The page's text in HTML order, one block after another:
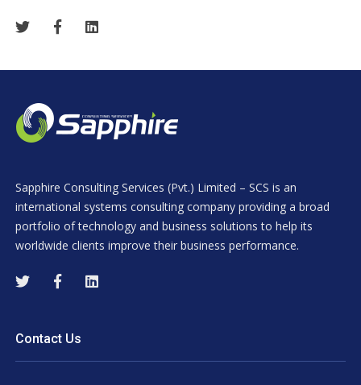
Sapphire Consulting Services (Pvt.) Limited – SCS is an
international systems consulting company providing a broad
portfolio of technology and business solutions to help its
worldwide clients improve their business performance.
Contact Us